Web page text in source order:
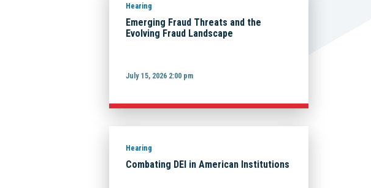
Hearing
Emerging Fraud Threats and the
Evolving Fraud Landscape
July 15, 2026 2:00 pm
Hearing
Combating DEI in American Institutions